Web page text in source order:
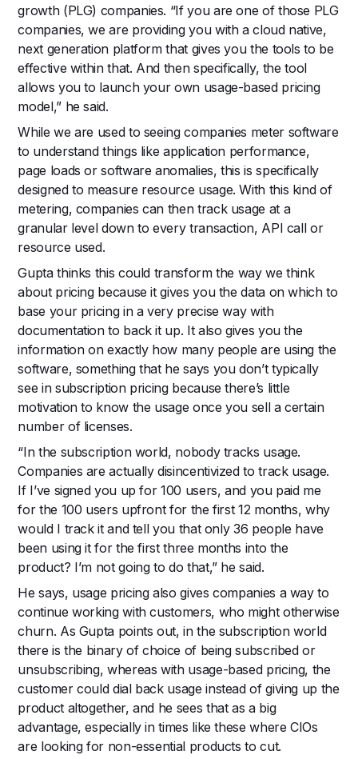
growth (PLG) companies. “If you are one of those PLG
companies, we are providing you with a cloud native,
next generation platform that gives you the tools to be
effective within that. And then specifically, the tool
allows you to launch your own usage-based pricing
model,” he said.
While we are used to seeing companies meter software
to understand things like application performance,
page loads or software anomalies, this is specifically
designed to measure resource usage. With this kind of
metering, companies can then track usage at a
granular level down to every transaction, API call or
resource used.
Gupta thinks this could transform the way we think
about pricing because it gives you the data on which to
base your pricing in a very precise way with
documentation to back it up. It also gives you the
information on exactly how many people are using the
software, something that he says you don’t typically
see in subscription pricing because there’s little
motivation to know the usage once you sell a certain
number of licenses.
“In the subscription world, nobody tracks usage.
Companies are actually disincentivized to track usage.
If I’ve signed you up for 100 users, and you paid me
for the 100 users upfront for the first 12 months, why
would I track it and tell you that only 36 people have
been using it for the first three months into the
product? I’m not going to do that,” he said.
He says, usage pricing also gives companies a way to
continue working with customers, who might otherwise
churn. As Gupta points out, in the subscription world
there is the binary of choice of being subscribed or
unsubscribing, whereas with usage-based pricing, the
customer could dial back usage instead of giving up the
product altogether, and he sees that as a big
advantage, especially in times like these where CIOs
are looking for non-essential products to cut.